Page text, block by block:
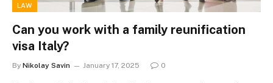
LAW
Can you work with a family reunification
visa Italy?
By Nikolay Savin January 17, 2025 0